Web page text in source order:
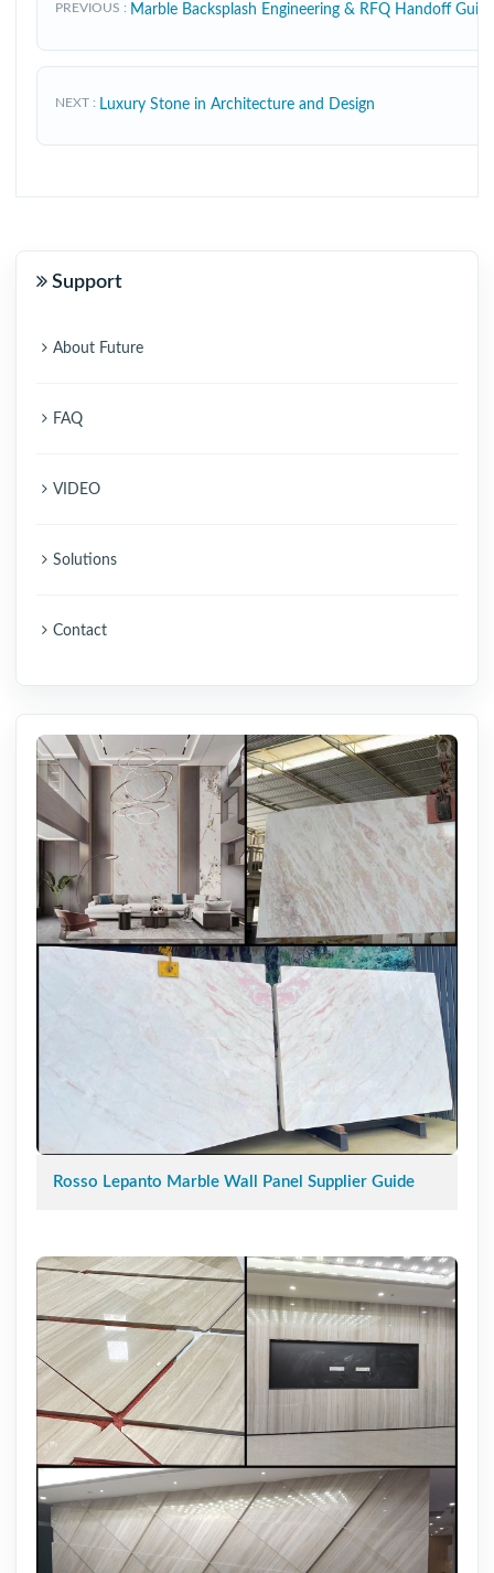
PREVIOUS Marble Backsplash Engineering & RFQ Handoff Gui
NEXT Luxury Stone in Architecture and Design
Support
About Future
FAQ
VIDEO
Solutions
Contact
Rosso Lepanto Marble Wall Panel Supplier Guide